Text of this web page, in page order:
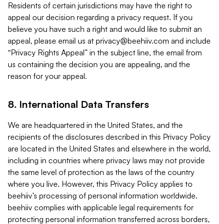
Residents of certain jurisdictions may have the right to
appeal our decision regarding a privacy request. If you
believe you have such a right and would like to submit an
appeal, please email us at privacy@beehiiv.com and include
“Privacy Rights Appeal” in the subject line, the email from
us containing the decision you are appealing, and the
reason for your appeal.
8. International Data Transfers
We are headquartered in the United States, and the
recipients of the disclosures described in this Privacy Policy
are located in the United States and elsewhere in the world,
including in countries where privacy laws may not provide
the same level of protection as the laws of the country
where you live. However, this Privacy Policy applies to
beehiiv’s processing of personal information worldwide.
beehiiv complies with applicable legal requirements for
protecting personal information transferred across borders,